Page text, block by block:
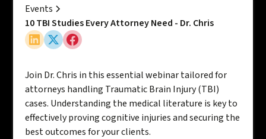
Events
10 TBI Studies Every Attorney Need - Dr. Chris
Join Dr. Chris in this essential webinar tailored for
attorneys handling Traumatic Brain Injury (TBI)
cases. Understanding the medical literature is key to
effectively proving cognitive injuries and securing the
best outcomes for your clients.